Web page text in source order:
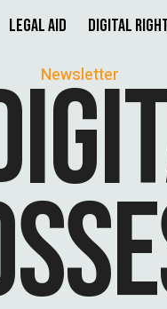
Legal Aid Digital
Newsletter